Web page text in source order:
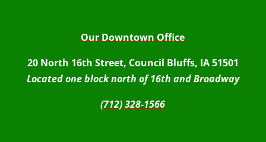
Our Downtown Office
20 North 16th Street, Council Bluffs, IA 51501
Located one block north of 16th and Broadway
(712) 328-1566